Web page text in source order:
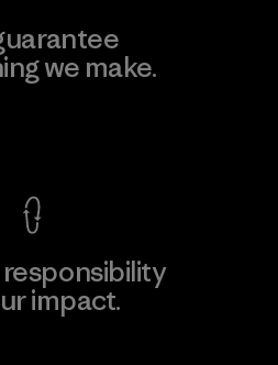
we make.
impact.